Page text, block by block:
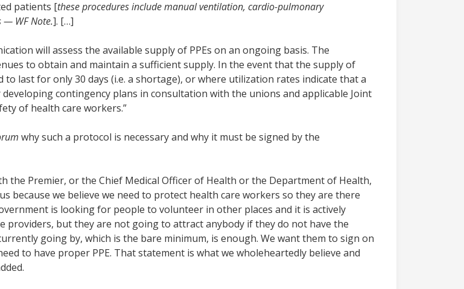
patients [these procedures include manual ventilation, cardio-pulmonary
— WF Note.]. […]
will assess the available supply of PPEs on an ongoing basis. The
to obtain and maintain a sufficient supply. In the event that the supply of
last for only 30 days (i.e. a shortage), or where utilization rates indicate that a
contingency plans in consultation with the unions and applicable Joint
of health care workers.”
why such a protocol is necessary and why it must be signed by the
the Premier, or the Chief Medical Officer of Health or the Department of Health,
because we believe we need to protect health care workers so they are there
is looking for people to volunteer in other places and it is actively
but they are not going to attract anybody if they do not have the
going by, which is the bare minimum, is enough. We want them to sign on
to have proper PPE. That statement is what we wholeheartedly believe and